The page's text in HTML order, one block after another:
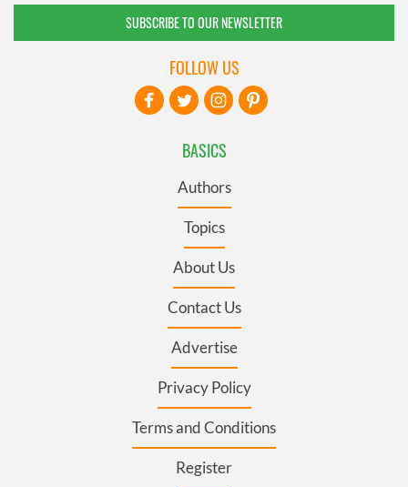
SUBSCRIBE TO OUR NEWSLETTER
BASICS
Authors
Topics
About Us
Contact Us
Advertise
Privacy Policy
Terms and Conditions
Register
FOLLOW US